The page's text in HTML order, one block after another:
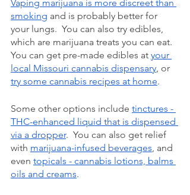
Vaping marijuana is more discreet than
smoking and is probably better for
your lungs.  You can also try edibles,
which are marijuana treats you can eat.
You can get pre-made edibles at your
local Missouri cannabis dispensary , or
try some cannabis recipes at home.
Some other options include tinctures -
THC-enhanced liquid that is dispensed
via a dropper.  You can also get relief
with marijuana-infused beverages , and
even topicals - cannabis lotions, balms
oils and creams.